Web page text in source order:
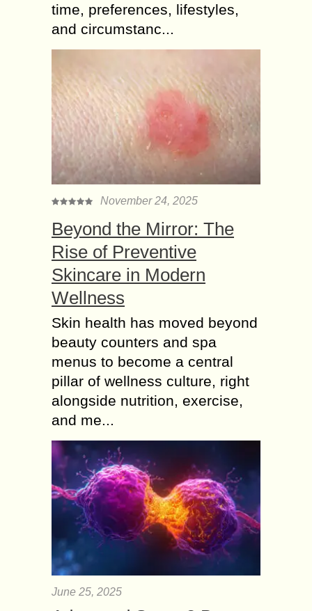
time, preferences, lifestyles,
and circumstanc...
November 24, 2025
Beyond the Mirror: The
Rise of Preventive
Skincare in Modern
Wellness
Skin health has moved beyond
beauty counters and spa
menus to become a central
pillar of wellness culture, right
alongside nutrition, exercise,
and me...
June 25, 2025